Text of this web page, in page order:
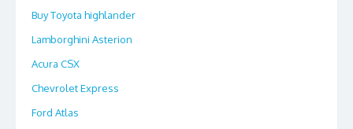
Buy Toyota highlander
Lamborghini Asterion
Acura CSX
Chevrolet Express
Ford Atlas